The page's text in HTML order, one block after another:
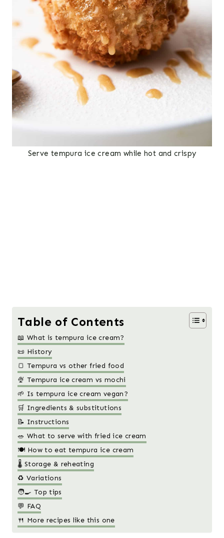
Serve tempura ice cream while hot and crispy
Table of Contents
📖 What is tempura ice cream?
📜 History
🍞 Tempura vs other fried food
🍨 Tempura ice cream vs mochi
🌱 Is tempura ice cream vegan?
🛒 Ingredients & substitutions
📝 Instructions
🥗 What to serve with fried ice cream
🍽️ How to eat tempura ice cream
🌡️ Storage & reheating
♻️ Variations
🧑‍🍳 Top tips
💬 FAQ
🍴 More recipes like this one